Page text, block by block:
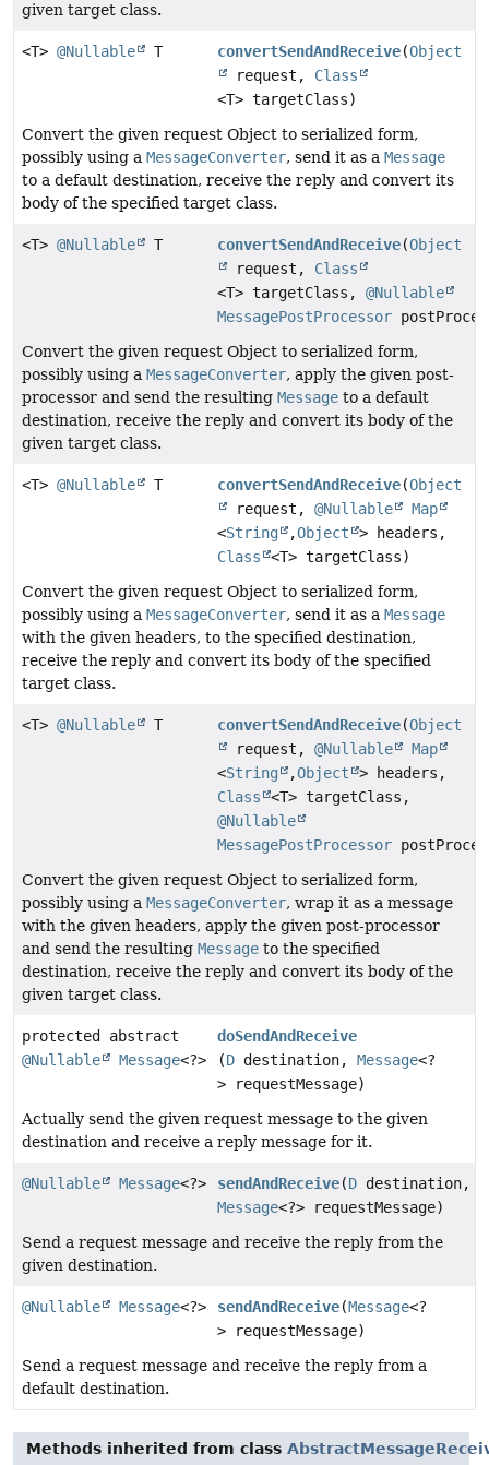
given target class.
<T> @Nullable T convertSendAndReceive(Object
request, Class
<T> targetClass)
Convert the given request Object to serialized form,
possibly using a MessageConverter, send it as a Message
to a default destination, receive the reply and convert its
body of the specified target class.
<T> @Nullable T convertSendAndReceive(Object
request, Class
<T> targetClass,@Nullable
MessagePostProcessor
Convert the given request Object to serialized form,
possibly using a MessageConverter, apply the given post-
processor and send the resulting Message to a default
destination, receive the reply and convert its body of the
given target class.
<T> @Nullable T convertSendAndReceive(Object
request,@Nullable
Map
<String ,Object
> headers,
Class
<T> targetClass)
Convert the given request Object to serialized form,
possibly using a MessageConverter, send it as a Message
with the given headers, to the specified destination,
receive the reply and convert its body of the specified
target class.
<T> @Nullable T convertSendAndReceive(Object
request,@Nullable
Map
<String ,Object
> headers,
Class
<T> targetClass,
@Nullable
MessagePostProcessor
Convert the given request Object to serialized form,
possibly using a MessageConverter, wrap it as a message
with the given headers, apply the given post-processor
and send the resulting Message to the specified
destination, receive the reply and convert its body of the
given target class.
protected abstract
@Nullable
Message<?>
doSendAndReceive
(D destination,Message<?
> requestMessage)
Actually send the given request message to the given
destination and receive a reply message for it.
@Nullable Message<?> sendAndReceive(D destination,
Message<?> requestMessage)
Send a request message and receive the reply from the
given destination.
@Nullable Message<?> sendAndReceive(Message<?
> requestMessage)
Send a request message and receive the reply from a
default destination.
Methods inherited from class